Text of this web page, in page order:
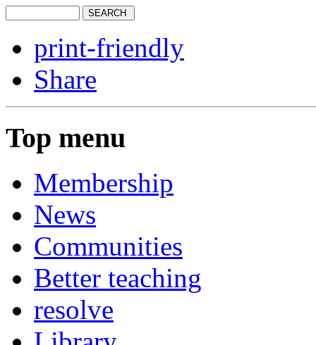
print-friendly
Share
Top menu
Membership
News
Communities
Better teaching
resolve